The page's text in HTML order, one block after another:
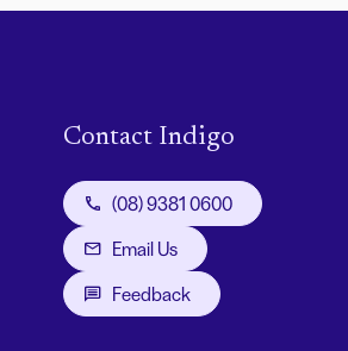
Contact Indigo
(08) 9381 0600
Email Us
Feedback